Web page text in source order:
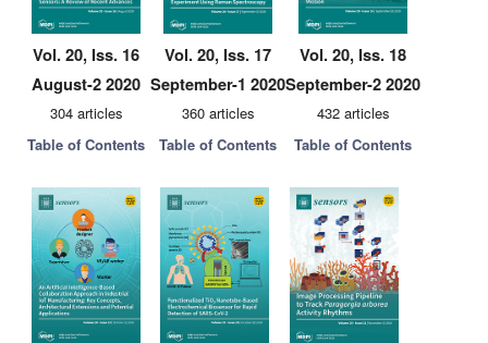
Vol. 20, Iss. 16
August-2 2020
304 articles
Table of Contents
Vol. 20, Iss. 17
September-1 2020
360 articles
Table of Contents
Vol. 20, Iss. 18
September-2 2020
432 articles
Table of Contents